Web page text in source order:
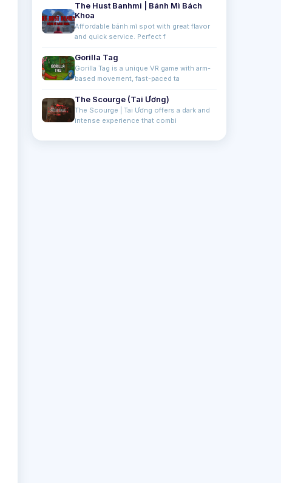
The Hust Banhmi | Bánh Mì Bách
Khoa
Affordable bánh mì spot with great flavor
and quick service. Perfect f
Gorilla Tag
Gorilla Tag is a unique VR game with arm-
based movement, fast-paced ta
The Scourge (Tai Ương)
The Scourge | Tai Ương offers a dark and
intense experience that combi